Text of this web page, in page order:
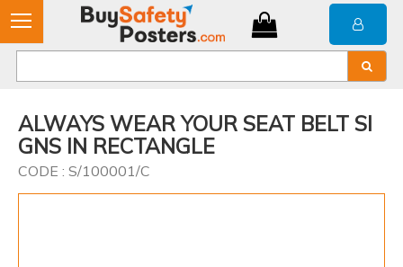
ALWAYS WEAR YOUR SEAT BELT SI
GNS IN RECTANGLE
CODE : S/100001/C